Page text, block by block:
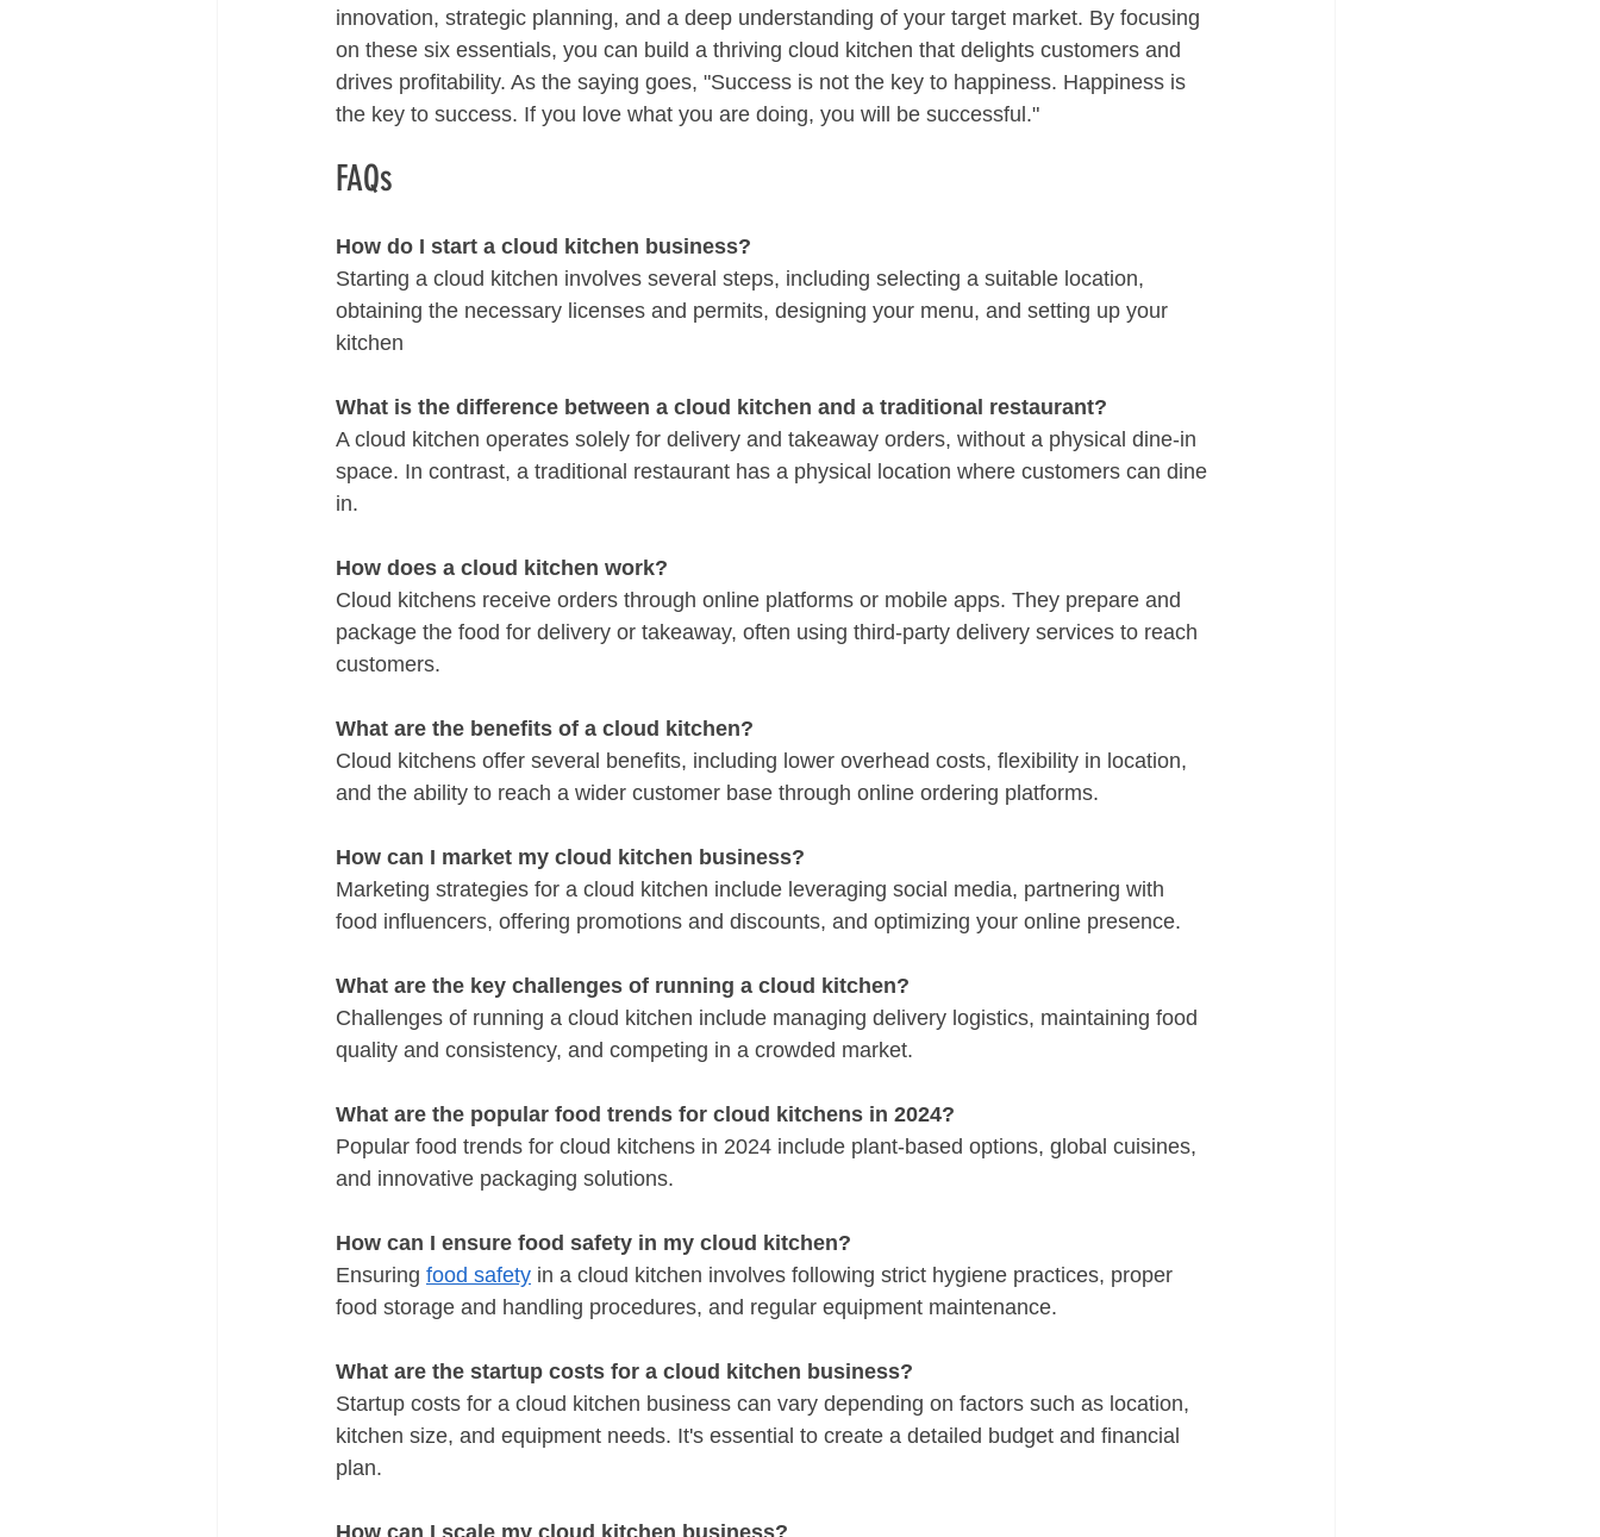
innovation, strategic planning, and a deep understanding of your target market. By focusing
on these six essentials, you can build a thriving cloud kitchen that delights customers and
drives profitability. As the saying goes, "Success is not the key to happiness. Happiness is
the key to success. If you love what you are doing, you will be successful."
FAQs
How do I start a cloud kitchen business?
Starting a cloud kitchen involves several steps, including selecting a suitable location,
obtaining the necessary licenses and permits, designing your menu, and setting up your
kitchen
What is the difference between a cloud kitchen and a traditional restaurant?
A cloud kitchen operates solely for delivery and takeaway orders, without a physical dine-in
space. In contrast, a traditional restaurant has a physical location where customers can dine
in.
How does a cloud kitchen work?
Cloud kitchens receive orders through online platforms or mobile apps. They prepare and
package the food for delivery or takeaway, often using third-party delivery services to reach
customers.
What are the benefits of a cloud kitchen?
Cloud kitchens offer several benefits, including lower overhead costs, flexibility in location,
and the ability to reach a wider customer base through online ordering platforms.
How can I market my cloud kitchen business?
Marketing strategies for a cloud kitchen include leveraging social media, partnering with
food influencers, offering promotions and discounts, and optimizing your online presence.
What are the key challenges of running a cloud kitchen?
Challenges of running a cloud kitchen include managing delivery logistics, maintaining food
quality and consistency, and competing in a crowded market.
What are the popular food trends for cloud kitchens in 2024?
Popular food trends for cloud kitchens in 2024 include plant-based options, global cuisines,
and innovative packaging solutions.
How can I ensure food safety in my cloud kitchen?
Ensuring food safety in a cloud kitchen involves following strict hygiene practices, proper
food storage and handling procedures, and regular equipment maintenance.
What are the startup costs for a cloud kitchen business?
Startup costs for a cloud kitchen business can vary depending on factors such as location,
kitchen size, and equipment needs. It's essential to create a detailed budget and financial
plan.